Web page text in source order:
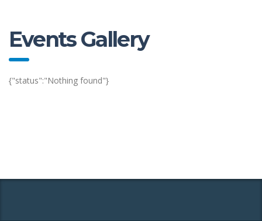
Events Gallery
{"status":"Nothing found"}